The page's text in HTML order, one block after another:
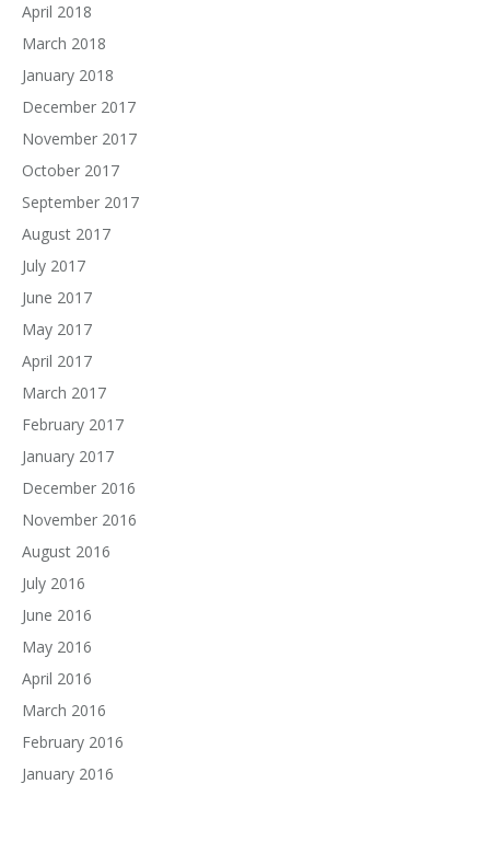
April 2018
March 2018
January 2018
December 2017
November 2017
October 2017
September 2017
August 2017
July 2017
June 2017
May 2017
April 2017
March 2017
February 2017
January 2017
December 2016
November 2016
August 2016
July 2016
June 2016
May 2016
April 2016
March 2016
February 2016
January 2016